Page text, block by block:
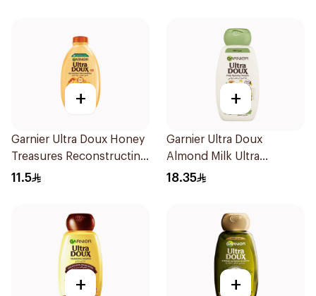
+
Garnier Ultra Doux Honey
Treasures Reconstructing
Shampoo 200Ml
11.5
+
Garnier Ultra Doux
Almond Milk Ultra
Nourishing Shampoo
18.35
+ +